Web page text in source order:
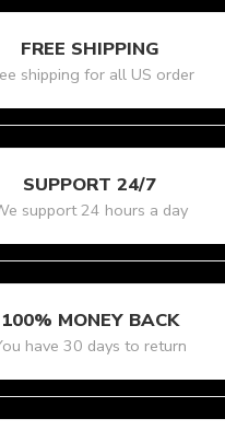
FREE SHIPPING
shipping for all US order
SUPPORT 24/7
support 24 hours a day
100% MONEY BACK
have 30 days to return